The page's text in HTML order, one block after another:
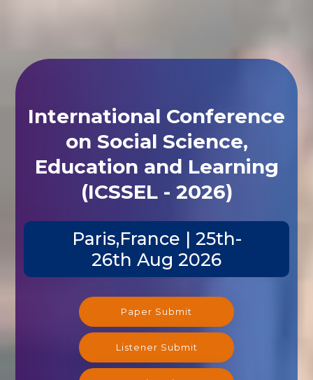
International Conference
on Social Science,
Education and Learning
(ICSSEL - 2026)
Paris,France | 25th-
26th Aug 2026
Paper Submit
Listener Submit
Registration